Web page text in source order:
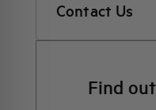
Contact Us
Find